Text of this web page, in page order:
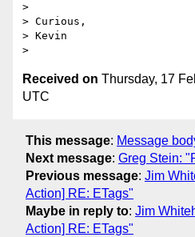
>
> Curious,
> Kevin
Received on Thursday, 17
UTC
This message: Message
Next message: Greg Stein:
Previous message: Jim
Action] RE: ETags"
Maybe in reply to: Jim
Action] RE: ETags"